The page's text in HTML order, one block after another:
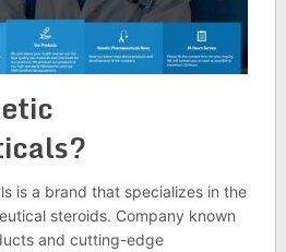
is a brand that specializes in the
steroids. Company known
and cutting-edge